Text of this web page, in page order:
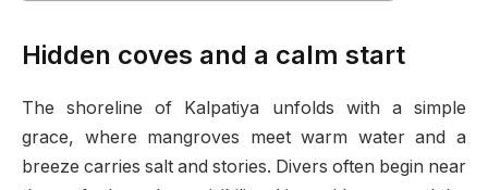
Hidden coves and a calm start
The shoreline of Kalpatiya unfolds with a simple
grace, where mangroves meet warm water and a
breeze carries salt and stories. Divers often begin near